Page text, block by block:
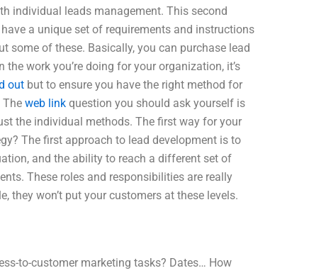
individual leads management. This second
a unique set of requirements and instructions
some of these. Basically, you can purchase lead
work you’re doing for your organization, it’s
out but to ensure you have the right method for
The web link question you should ask yourself is
the individual methods. The first way for your
The first approach to lead development is to
and the ability to reach a different set of
These roles and responsibilities are really
they won’t put your customers at these levels.
to-customer marketing tasks? Dates… How